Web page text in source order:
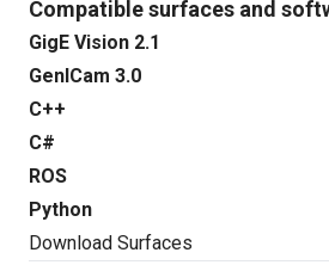
Compatible surfaces and
GigE Vision 2.1
GenICam 3.0
C++
C#
ROS
Python
Download Surfaces